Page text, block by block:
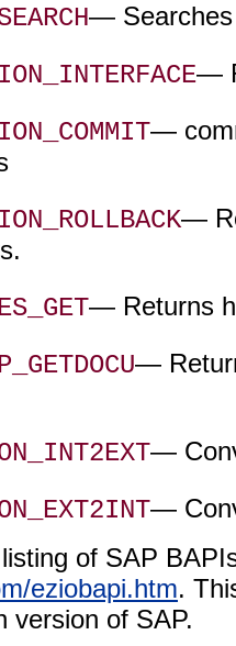
— Searches
—
—
—
— Returns
—
—
—
of SAP
eziobapi.htm.
version of SAP.